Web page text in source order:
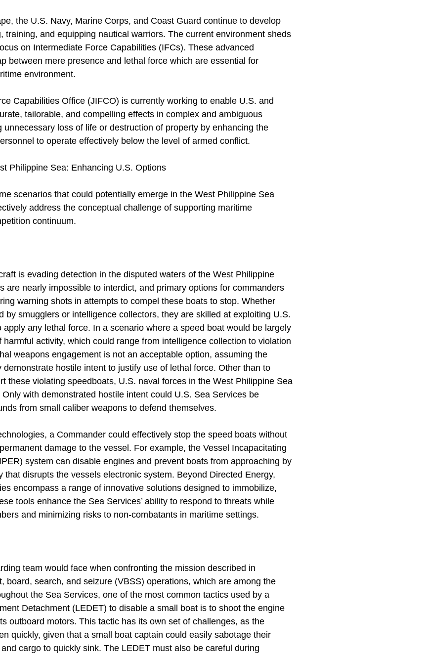
the U.S. Navy, Marine Corps, and Coast Guard continue to develop
training, and equipping nautical warriors. The current environment sheds
on Intermediate Force Capabilities (IFCs). These advanced
between mere presence and lethal force which are essential for
environment.
Capabilities Office (JIFCO) is currently working to enable U.S. and
tailorable, and compelling effects in complex and ambiguous
unnecessary loss of life or destruction of property by enhancing the
to operate effectively below the level of armed conflict.
Philippine Sea: Enhancing U.S. Options
scenarios that could potentially emerge in the West Philippine Sea
address the conceptual challenge of supporting maritime
continuum.
is evading detection in the disputed waters of the West Philippine
are nearly impossible to interdict, and primary options for commanders
warning shots in attempts to compel these boats to stop. Whether
by smugglers or intelligence collectors, they are skilled at exploiting U.S.
apply any lethal force. In a scenario where a speed boat would be largely
activity, which could range from intelligence collection to violation
weapons engagement is not an acceptable option, assuming the
hostile intent to justify use of lethal force. Other than to
these violating speedboats, U.S. naval forces in the West Philippine Sea
with demonstrated hostile intent could U.S. Sea Services be
from small caliber weapons to defend themselves.
a Commander could effectively stop the speed boats without
damage to the vessel. For example, the Vessel Incapacitating
system can disable engines and prevent boats from approaching by
that disrupts the vessels electronic system. Beyond Directed Energy,
encompass a range of innovative solutions designed to immobilize,
tools enhance the Sea Services’ ability to respond to threats while
and minimizing risks to non-combatants in maritime settings.
team would face when confronting the mission described in
board, search, and seizure (VBSS) operations, which are among the
the Sea Services, one of the most common tactics used by a
Detachment (LEDET) to disable a small boat is to shoot the engine
outboard motors. This tactic has its own set of challenges, as the
quickly, given that a small boat captain could easily sabotage their
cargo to quickly sink. The LEDET must also be careful during